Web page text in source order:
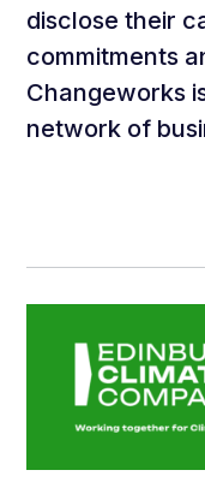
disclose their
commitments
Changeworks
network of